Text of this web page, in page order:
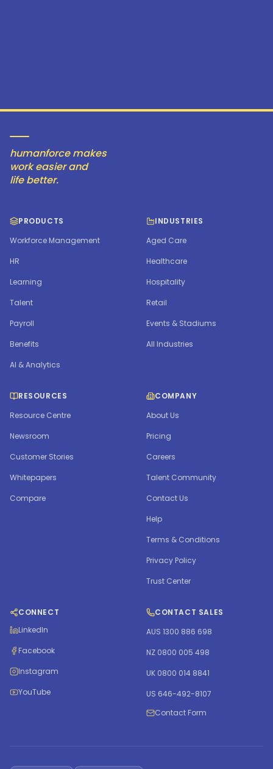
humanforce makes
work easier and
life better.
PRODUCTS
Workforce Management
HR
Learning
Talent
Payroll
Benefits
AI & Analytics
INDUSTRIES
Aged Care
Healthcare
Hospitality
Retail
Events & Stadiums
All Industries
RESOURCES
Resource Centre
Newsroom
Customer Stories
Whitepapers
Compare
COMPANY
About Us
Pricing
Careers
Talent Community
Contact Us
Help
Terms & Conditions
Privacy Policy
Trust Center
CONNECT
LinkedIn
Facebook
Instagram
YouTube
CONTACT SALES
AUS 1300 886 698
NZ 0800 005 498
UK 0800 014 8841
US 646-492-8107
Contact Form